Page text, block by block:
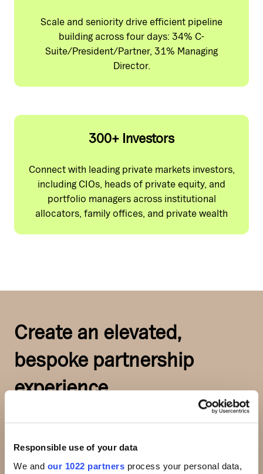
Responsible use of your data
We and our 1022 partners process your personal data,
Scale and seniority drive efficient pipeline
building across four days: 34% C-
Suite/President/Partner, 31% Managing
Director.
300+ Investors
Connect with leading private markets investors,
including CIOs, heads of private equity, and
portfolio managers across institutional
allocators, family offices, and private wealth
Create an elevated,
bespoke partnership
experience